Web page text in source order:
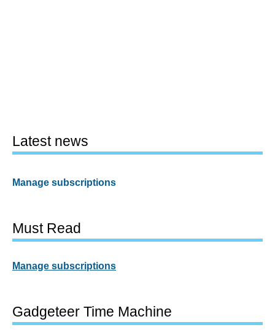
Latest news
Manage subscriptions
Must Read
Manage subscriptions
Gadgeteer Time Machine